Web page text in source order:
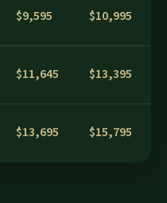
$9,595 $10,995
$11,645 $13,395
$13,695 $15,795